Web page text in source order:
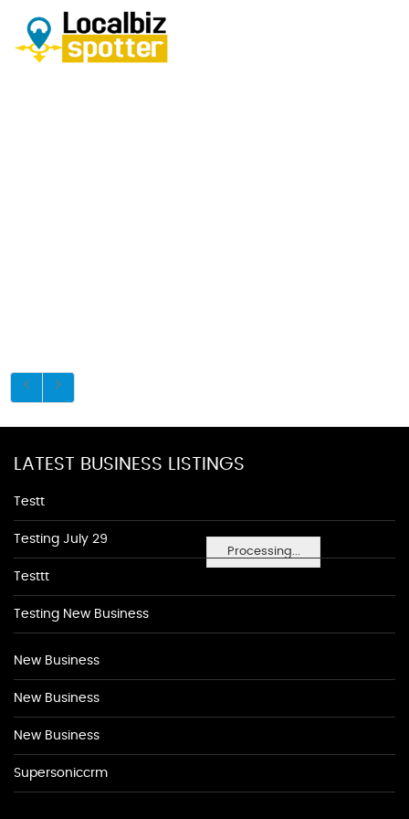
Processing...
LATEST BUSINESS LISTINGS
Testt
Testing July 29
Testtt
Testing New Business
New Business
New Business
New Business
Supersoniccrm